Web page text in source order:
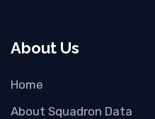
About Us
Home
About Squadron Data